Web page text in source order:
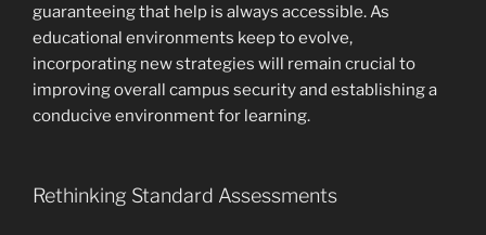
guaranteeing that help is always accessible. As
educational environments keep to evolve,
incorporating new strategies will remain crucial to
improving overall campus security and establishing a
conducive environment for learning.
Rethinking Standard Assessments